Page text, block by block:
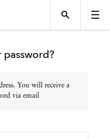
password?
You will receive a
via email